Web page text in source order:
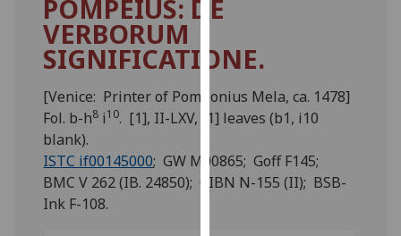
improve
user
experience
and
allow
personalised
advertising
POMPEIUS: DE
VERBORUM
SIGNIFICATIONE.
[Venice: Printer of Pomponius Mela, ca. 1478]
Fol. b-h8 i10. [1], II-LXV, [1] leaves (b1, i10
blank).
ISTC if00145000; GW M00865; Goff F145;
BMC V 262 (IB. 24850); CIBN N-155 (II); BSB-
Ink F-108.